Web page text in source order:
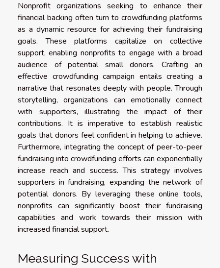
Nonprofit organizations seeking to enhance their
financial backing often turn to crowdfunding platforms
as a dynamic resource for achieving their fundraising
goals. These platforms capitalize on collective
support, enabling nonprofits to engage with a broad
audience of potential small donors. Crafting an
effective crowdfunding campaign entails creating a
narrative that resonates deeply with people. Through
storytelling, organizations can emotionally connect
with supporters, illustrating the impact of their
contributions. It is imperative to establish realistic
goals that donors feel confident in helping to achieve.
Furthermore, integrating the concept of peer-to-peer
fundraising into crowdfunding efforts can exponentially
increase reach and success. This strategy involves
supporters in fundraising, expanding the network of
potential donors. By leveraging these online tools,
nonprofits can significantly boost their fundraising
capabilities and work towards their mission with
increased financial support.
Measuring Success with